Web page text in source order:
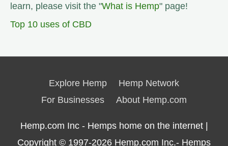
learn, please visit the "What is Hemp" page!
Top 10 uses of CBD
Explore Hemp
Hemp Network
For Businesses
About Hemp.com
Hemp.com Inc - Hemps home on the internet |
Copyright © 1997-2026 Hemp.com Inc.- Hemps